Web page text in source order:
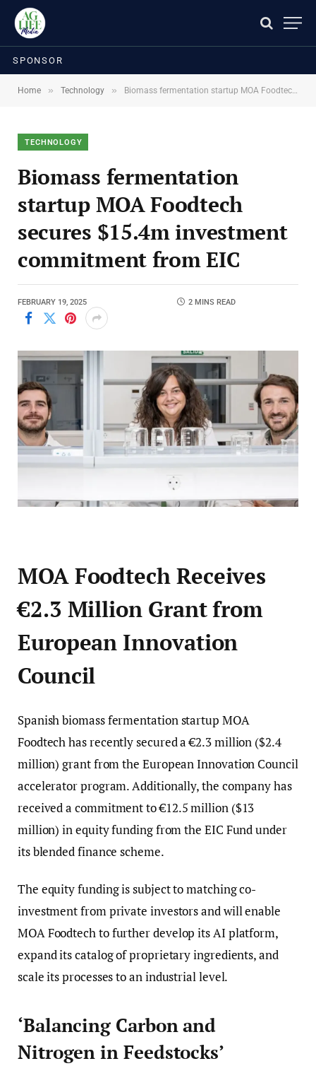
SPONSOR
Home » Technology » Biomass fermentation startup MOA Foodtech secures $15.4m investment commitment from EIC
TECHNOLOGY
Biomass fermentation
startup MOA Foodtech
secures $15.4m investment
commitment from EIC
FEBRUARY 19, 2025 2 MINS READ
MOA Foodtech Receives
€2.3 Million Grant from
European Innovation
Council
Spanish biomass fermentation startup MOA
Foodtech has recently secured a €2.3 million ($2.4
million) grant from the European Innovation Council
accelerator program. Additionally, the company has
received a commitment to €12.5 million ($13
million) in equity funding from the EIC Fund under
its blended finance scheme.
The equity funding is subject to matching co-
investment from private investors and will enable
MOA Foodtech to further develop its AI platform,
expand its catalog of proprietary ingredients, and
scale its processes to an industrial level.
‘Balancing Carbon and
Nitrogen in Feedstocks’